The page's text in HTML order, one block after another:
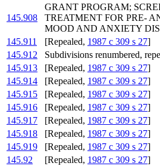
145.908
GRANT PROGRAM;
TREATMENT FOR PRE-
MOOD AND ANXIETY
145.911
[Repealed, 1987 c 309 s 27]
145.912
Subdivisions renumbered,
145.913
[Repealed, 1987 c 309 s 27]
145.914
[Repealed, 1987 c 309 s 27]
145.915
[Repealed, 1987 c 309 s 27]
145.916
[Repealed, 1987 c 309 s 27]
145.917
[Repealed, 1987 c 309 s 27]
145.918
[Repealed, 1987 c 309 s 27]
145.919
[Repealed, 1987 c 309 s 27]
145.92
[Repealed, 1987 c 309 s 27]